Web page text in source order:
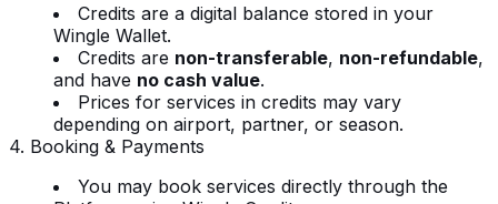
Credits are a digital balance stored in your
Wingle Wallet.
Credits are non-transferable, non-refundable,
and have no cash value.
Prices for services in credits may vary
depending on airport, partner, or season.
4. Booking & Payments
You may book services directly through the